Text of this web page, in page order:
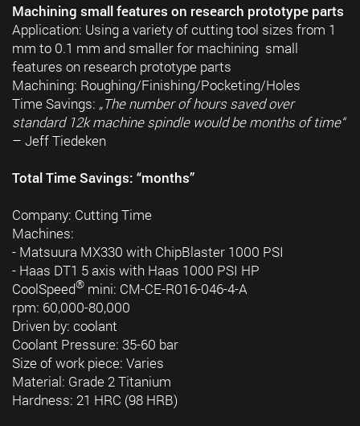
Machining small features on research prototype parts
Application: Using a variety of cutting tool sizes from 1
mm to 0.1 mm and smaller for machining small
features on research prototype parts
Machining: Roughing/Finishing/Pocketing/Holes
Time Savings: „The number of hours saved over
standard 12k machine spindle would be months of time“
– Jeff Tiedeken
Total Time Savings: “months”
Company: Cutting Time
Machines:
- Matsuura MX330 with ChipBlaster 1000 PSI
- Haas DT1 5 axis with Haas 1000 PSI HP
CoolSpeed® mini: CM-CE-R016-046-4-A
rpm: 60,000-80,000
Driven by: coolant
Coolant Pressure: 35-60 bar
Size of work piece: Varies
Material: Grade 2 Titanium
Hardness: 21 HRC (98 HRB)